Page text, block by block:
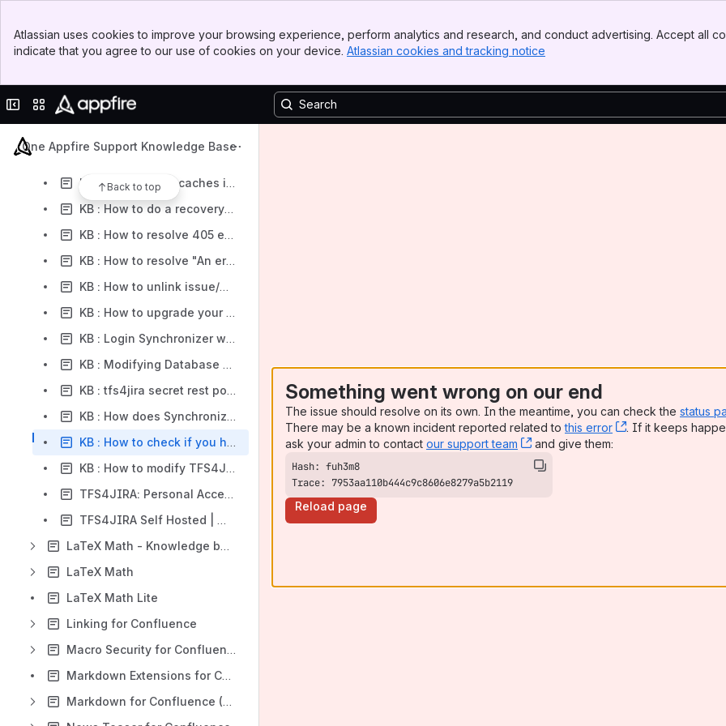
Top Bar
Sidebar
Atlassian uses cookies to improve your browsing experience, perform analytics and research, and conduct advertising. Accept all
indicate that you agree to our use of cookies on your device. Atlassian cookies and tracking notice
Collapse sidebar
Switch sites or apps
One Appfire Support Knowledge Base
Back to top
KB : Retrieving changeset data from the internal database
KB : Setup a VPS instance for TFS4JIRA Synchronizer (Google Compute Engine)
KB : How to clear caches in TFS4JIRA Synchronizer
KB : How to do a recovery for TFS4JIRA Synchronizer
KB : How to resolve 405 error occured at the removal of field mappings
KB : How to resolve "An error occurred accessing the database" for Azure Web App
KB : How to unlink issue/workitem pair if using history to store the Jira issue key
KB : How to upgrade your Azure Web App Synchronizer to custom build
KB : Login Synchronizer without Windows user account credential
KB : Modifying Database for user mappings
KB : tfs4jira secret rest points?
KB : How does Synchronizer perform status transition
KB : How to check if you have customized the installation parameters
KB : How to modify TFS4Jira Synchronizer Login
TFS4JIRA: Personal Access Token permission scope for Check-ins synchronization
TFS4JIRA Self Hosted | Workflow transitions not being synchronized
LaTeX Math - Knowledge base
LaTeX Math
LaTeX Math Lite
Linking for Confluence
Macro Security for Confluence (CMSP)
Markdown Extensions for Confluence
Markdown for Confluence (MARKDOWN)
Something went wrong on our end
The issue should resolve on its own. In the meantime, you can check the status
There may be a known incident reported related tothis error , (opens new
. If it keeps
ask your admin to contact our support team , (opens new window)
and give them:
Trace: 7953aa110b444c9c8606e8279a5b2119
Reload page